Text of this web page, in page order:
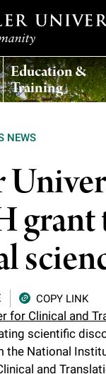
Education &
Training
NEWS
COPY LINK
for Clinical and
scientific
the National
and